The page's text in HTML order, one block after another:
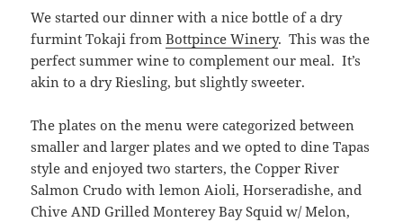
We started our dinner with a nice bottle of a dry
furmint Tokaji fromBottpince Winery. This was the
perfect summer wine to complement our meal. It’s
akin to a dry Riesling, but slightly sweeter.
The plates on the menu were categorized between
smaller and larger plates and we opted to dine Tapas
style and enjoyed two starters, the Copper River
Salmon Crudo with lemon Aioli, Horseradishe, and
Chive AND Grilled Monterey Bay Squid w/ Melon,